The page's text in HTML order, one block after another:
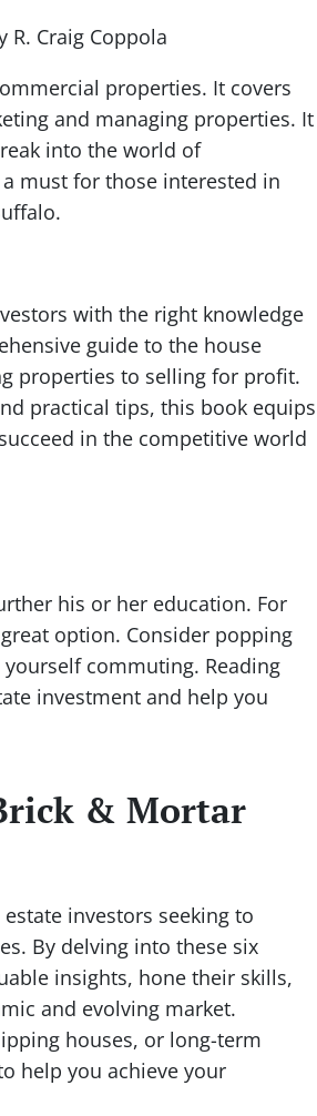
R. Craig Coppola
properties. It covers
and managing properties. It
into the world of
must for those interested in
with the right knowledge
guide to the house
properties to selling for profit.
practical tips, this book equips
in the competitive world
his or her education. For
option. Consider popping
commuting. Reading
investment and help you
& Mortar
investors seeking to
By delving into these six
insights, hone their skills,
and evolving market.
houses, or long-term
help you achieve your